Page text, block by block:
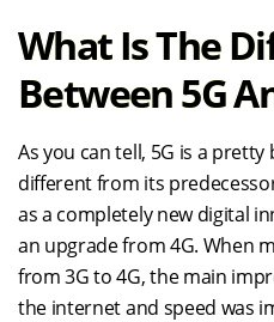
What Is The
Between 5G
As you can tell, 5G is a
different from its
as a completely new digital
an upgrade from 4G. When
from 3G to 4G, the main
the internet and speed was